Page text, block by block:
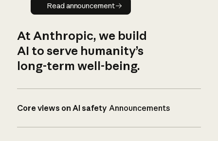
Read announcement
At Anthropic, we build
AI to serve humanity’s
long-term well-being.
Core views on AI safety Announcements